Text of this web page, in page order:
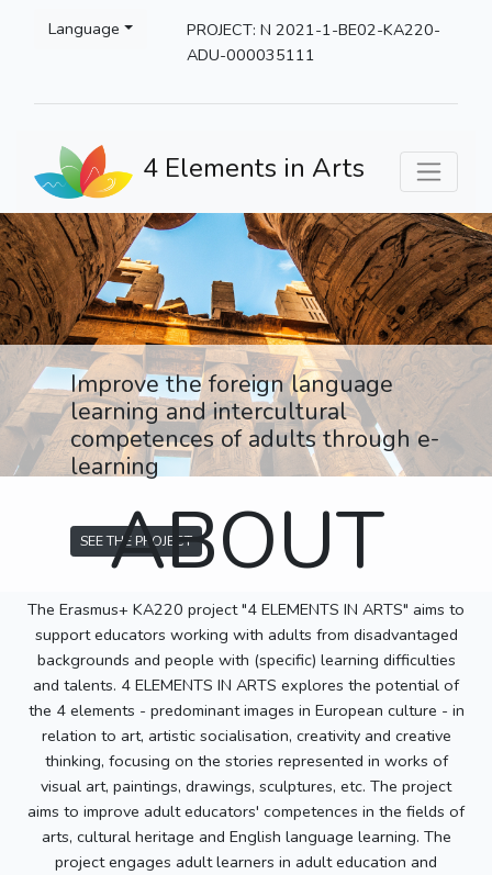
accessibility
system.
Language
PROJECT: N 2021-1-BE02-KA220-
ADU-000035111
4 Elements in Arts
Improve the foreign language
learning and intercultural
competences of adults through e-
learning
SEE THE PROJECT
ABOUT
The Erasmus+ KA220 project "4 ELEMENTS IN ARTS" aims to
support educators working with adults from disadvantaged
backgrounds and people with (specific) learning difficulties
and talents. 4 ELEMENTS IN ARTS explores the potential of
the 4 elements - predominant images in European culture - in
relation to art, artistic socialisation, creativity and creative
thinking, focusing on the stories represented in works of
visual art, paintings, drawings, sculptures, etc. The project
aims to improve adult educators' competences in the fields of
arts, cultural heritage and English language learning. The
project engages adult learners in adult education and